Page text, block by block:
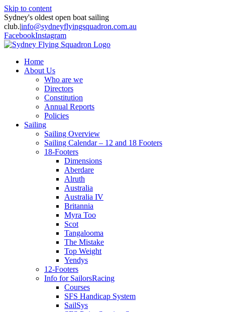
Skip to content
Sydney's oldest open boat sailing
club.|info@sydneyflyingsquadron.com.au
FacebookInstagram
Home
About Us
Who are we
Directors
Constitution
Annual Reports
Policies
Sailing
Sailing Overview
Sailing Calendar – 12 and 18 Footers
18-Footers
Dimensions
Aberdare
Alruth
Australia
Australia IV
Britannia
Myra Too
Scot
Tangalooma
The Mistake
Top Weight
Yendys
12-Footers
Info for SailorsRacing
Courses
SFS Handicap System
SailSys